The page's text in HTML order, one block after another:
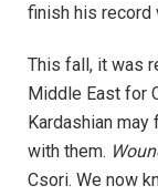
finish his record
This fall, it was
Middle East for
Kardashian
with them.
Csori. We now